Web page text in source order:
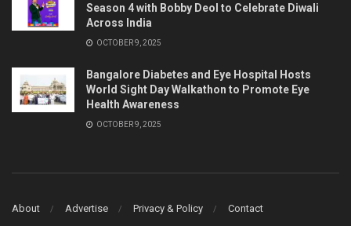
Season 4 with Bobby Deol to Celebrate Diwali
Across India
OCTOBER 9, 2025
Bangalore Diabetes and Eye Hospital Hosts
World Sight Day Walkathon to Promote Eye
Health Awareness
OCTOBER 9, 2025
About Advertise Privacy & Policy Contact